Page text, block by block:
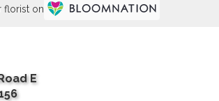
florist on
E
(link